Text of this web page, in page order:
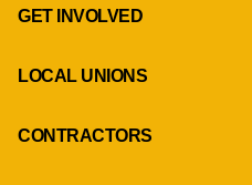
GET INVOLVED
LOCAL UNIONS
CONTRACTORS